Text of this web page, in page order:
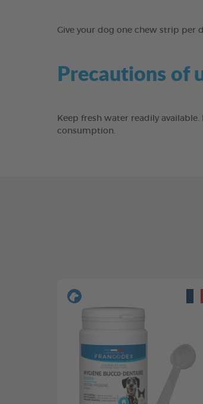
Give your dog one chew strip per
Precautions of
Keep fresh water readily
consumption.